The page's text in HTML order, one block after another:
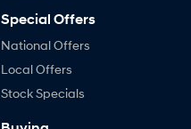
Special Offers
National Offers
Local Offers
Stock Specials